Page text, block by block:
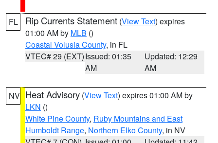
FL Rip Currents Statement (View Text) expires
01:00 AM by MLB ()
Coastal Volusia County, in FL
VTEC# 29 (EXT)Issued: 01:35
AM
Updated: 12:29
AM
NV Heat Advisory (View Text) expires 01:00 AM by
LKN ()
White Pine County, Ruby Mountains and East
Humboldt Range, Northern Elko County, in NV